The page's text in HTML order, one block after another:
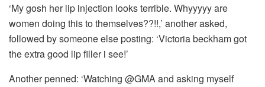
‘My gosh her lip injection looks terrible. Whyyyyy are
women doing this to themselves??!!,’ another asked,
followed by someone else posting: ‘Victoria beckham got
the extra good lip filler i see!’
Another penned: ‘Watching @GMA and asking myself